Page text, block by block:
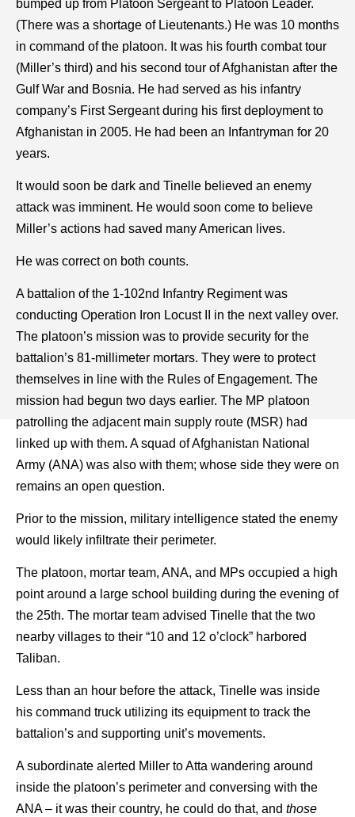
bumped up from Platoon Sergeant to Platoon Leader.
(There was a shortage of Lieutenants.) He was 10 months
in command of the platoon. It was his fourth combat tour
(Miller’s third) and his second tour of Afghanistan after the
Gulf War and Bosnia. He had served as his infantry
company’s First Sergeant during his first deployment to
Afghanistan in 2005. He had been an Infantryman for 20
years.
It would soon be dark and Tinelle believed an enemy
attack was imminent. He would soon come to believe
Miller’s actions had saved many American lives.
He was correct on both counts.
A battalion of the 1-102nd Infantry Regiment was
conducting Operation Iron Locust II in the next valley over.
The platoon’s mission was to provide security for the
battalion’s 81-millimeter mortars. They were to protect
themselves in line with the Rules of Engagement. The
mission had begun two days earlier. The MP platoon
patrolling the adjacent main supply route (MSR) had
linked up with them. A squad of Afghanistan National
Army (ANA) was also with them; whose side they were on
remains an open question.
Prior to the mission, military intelligence stated the enemy
would likely infiltrate their perimeter.
The platoon, mortar team, ANA, and MPs occupied a high
point around a large school building during the evening of
the 25th. The mortar team advised Tinelle that the two
nearby villages to their “10 and 12 o’clock” harbored
Taliban.
Less than an hour before the attack, Tinelle was inside
his command truck utilizing its equipment to track the
battalion’s and supporting unit’s movements.
A subordinate alerted Miller to Atta wandering around
inside the platoon’s perimeter and conversing with the
ANA – it was their country, he could do that, and those